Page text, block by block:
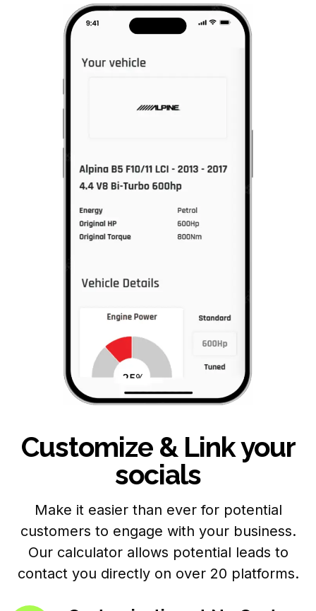
Customize & Link your
socials
Make it easier than ever for potential
customers to engage with your business.
Our calculator allows potential leads to
contact you directly on over 20 platforms.